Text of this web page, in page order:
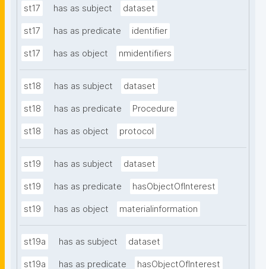
st17 has as subject dataset
st17 has as predicate identifier
st17 has as object nmidentifiers
st18 has as subject dataset
st18 has as predicate Procedure
st18 has as object protocol
st19 has as subject dataset
st19 has as predicate hasObjectOfInterest
st19 has as object materialinformation
st19a has as subject dataset
st19a has as predicate hasObjectOfInterest